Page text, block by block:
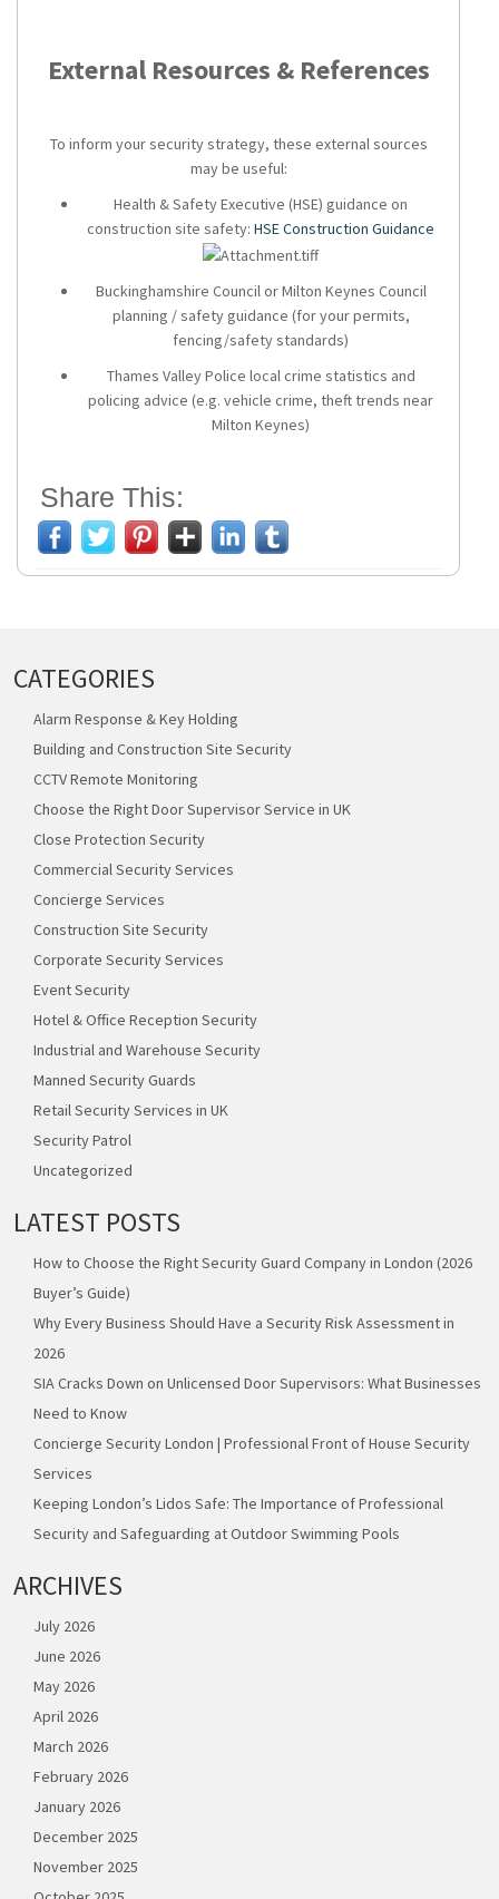
External Resources & References
To inform your security strategy, these external sources
may be useful:
Health & Safety Executive (HSE) guidance on
construction site safety: HSE Construction Guidance
Buckinghamshire Council or Milton Keynes Council
planning / safety guidance (for your permits,
fencing/safety standards)
Thames Valley Police local crime statistics and
policing advice (e.g. vehicle crime, theft trends near
Milton Keynes)
Share This:
CATEGORIES
Alarm Response & Key Holding
Building and Construction Site Security
CCTV Remote Monitoring
Choose the Right Door Supervisor Service in UK
Close Protection Security
Commercial Security Services
Concierge Services
Construction Site Security
Corporate Security Services
Event Security
Hotel & Office Reception Security
Industrial and Warehouse Security
Manned Security Guards
Retail Security Services in UK
Security Patrol
Uncategorized
LATEST POSTS
How to Choose the Right Security Guard Company in London (2026
Buyer’s Guide)
Why Every Business Should Have a Security Risk Assessment in
2026
SIA Cracks Down on Unlicensed Door Supervisors: What Businesses
Need to Know
Concierge Security London | Professional Front of House Security
Services
Keeping London’s Lidos Safe: The Importance of Professional
Security and Safeguarding at Outdoor Swimming Pools
ARCHIVES
July 2026
June 2026
May 2026
April 2026
March 2026
February 2026
January 2026
December 2025
November 2025